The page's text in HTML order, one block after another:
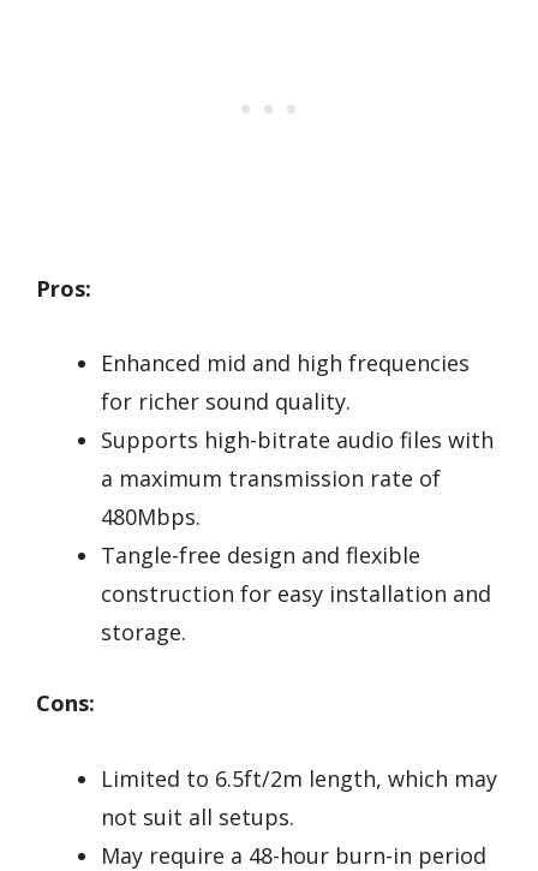
Pros:
Enhanced mid and high frequencies
for richer sound quality.
Supports high-bitrate audio files with
a maximum transmission rate of
480Mbps.
Tangle-free design and flexible
construction for easy installation and
storage.
Cons:
Limited to 6.5ft/2m length, which may
not suit all setups.
May require a 48-hour burn-in period